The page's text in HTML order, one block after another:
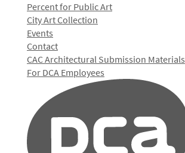
Percent for Public Art
City Art Collection
Events
Contact
CAC Architectural Submission Materials
For DCA Employees